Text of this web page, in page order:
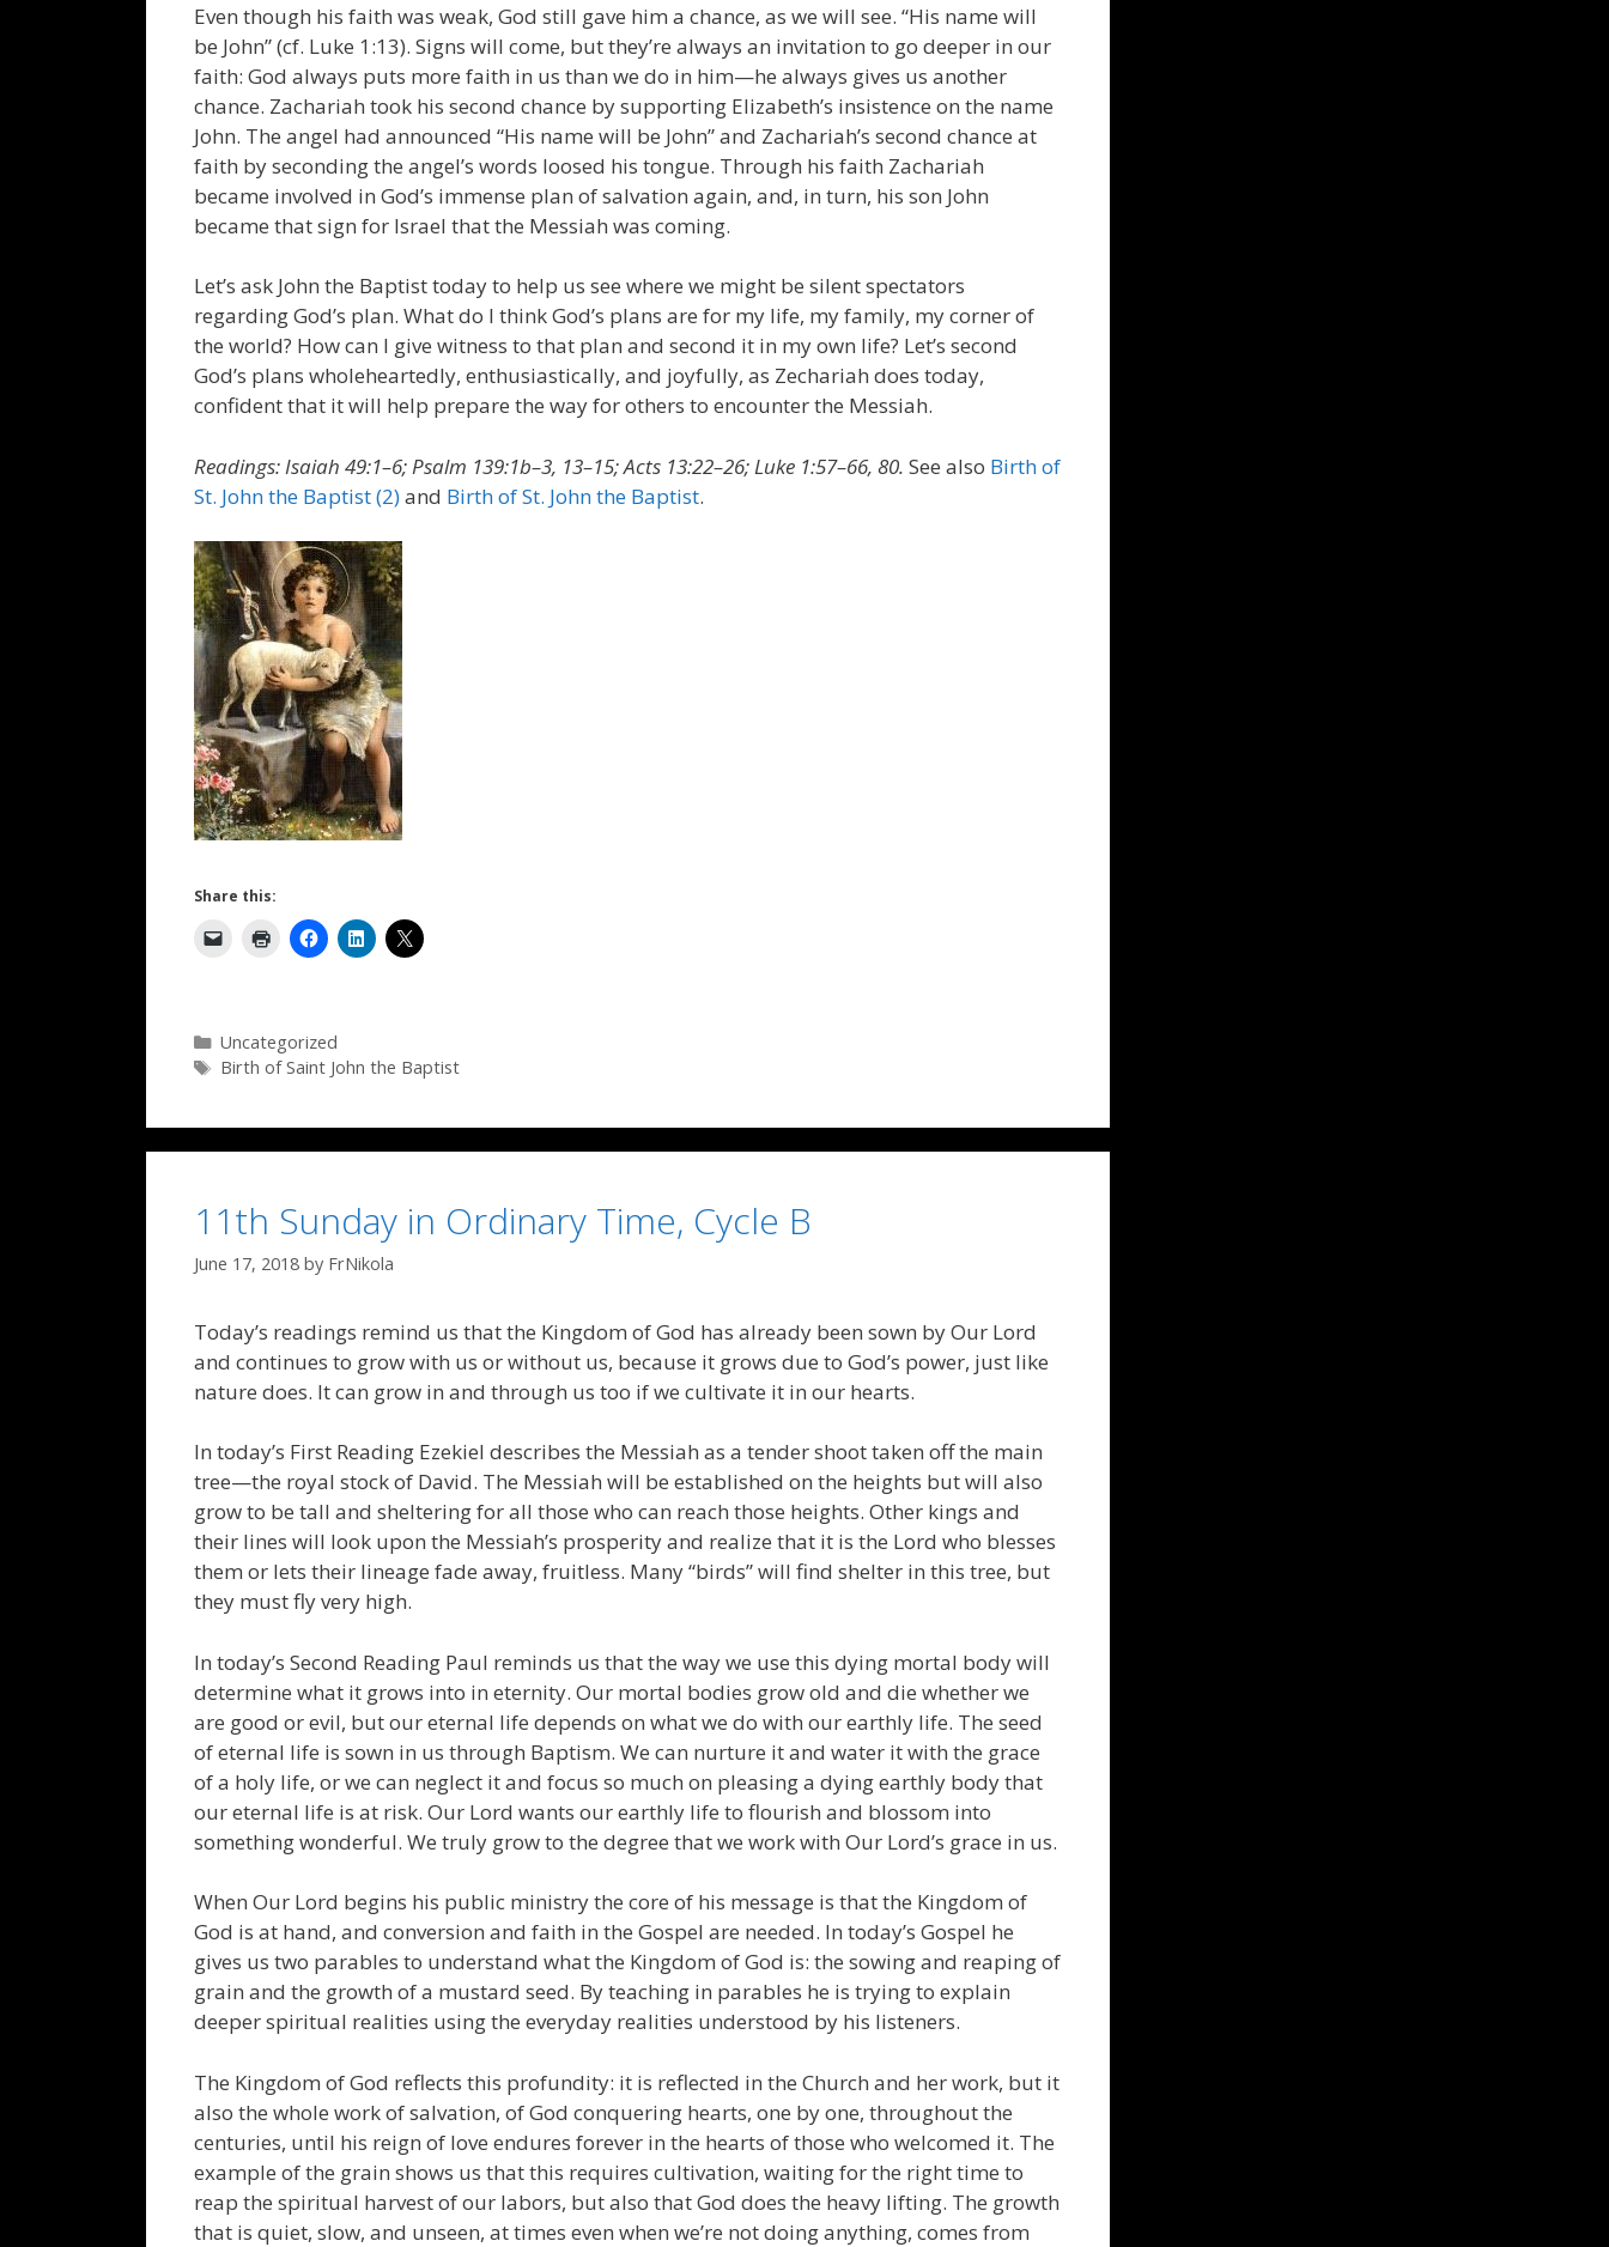
Even though his faith was weak, God still gave him a chance, as we will see. “His name will
be John” (cf. Luke 1:13). Signs will come, but they’re always an invitation to go deeper in our
faith: God always puts more faith in us than we do in him—he always gives us another
chance. Zachariah took his second chance by supporting Elizabeth’s insistence on the name
John. The angel had announced “His name will be John” and Zachariah’s second chance at
faith by seconding the angel’s words loosed his tongue. Through his faith Zachariah
became involved in God’s immense plan of salvation again, and, in turn, his son John
became that sign for Israel that the Messiah was coming.
Let’s ask John the Baptist today to help us see where we might be silent spectators
regarding God’s plan. What do I think God’s plans are for my life, my family, my corner of
the world? How can I give witness to that plan and second it in my own life? Let’s second
God’s plans wholeheartedly, enthusiastically, and joyfully, as Zechariah does today,
confident that it will help prepare the way for others to encounter the Messiah.
Readings: Isaiah 49:1–6; Psalm 139:1b–3, 13–15; Acts 13:22–26; Luke 1:57–66, 80. See also Birth of
St. John the Baptist (2)and Birth of St. John the Baptist.
Share this:
Categories
Uncategorized
Tags
Birth of Saint John the Baptist
11th Sunday in Ordinary Time, Cycle B
June 17, 2018 by FrNikola
Today’s readings remind us that the Kingdom of God has already been sown by Our Lord
and continues to grow with us or without us, because it grows due to God’s power, just like
nature does. It can grow in and through us too if we cultivate it in our hearts.
In today’s First Reading Ezekiel describes the Messiah as a tender shoot taken off the main
tree—the royal stock of David. The Messiah will be established on the heights but will also
grow to be tall and sheltering for all those who can reach those heights. Other kings and
their lines will look upon the Messiah’s prosperity and realize that it is the Lord who blesses
them or lets their lineage fade away, fruitless. Many “birds” will find shelter in this tree, but
they must fly very high.
In today’s Second Reading Paul reminds us that the way we use this dying mortal body will
determine what it grows into in eternity. Our mortal bodies grow old and die whether we
are good or evil, but our eternal life depends on what we do with our earthly life. The seed
of eternal life is sown in us through Baptism. We can nurture it and water it with the grace
of a holy life, or we can neglect it and focus so much on pleasing a dying earthly body that
our eternal life is at risk. Our Lord wants our earthly life to flourish and blossom into
something wonderful. We truly grow to the degree that we work with Our Lord’s grace in us.
When Our Lord begins his public ministry the core of his message is that the Kingdom of
God is at hand, and conversion and faith in the Gospel are needed. In today’s Gospel he
gives us two parables to understand what the Kingdom of God is: the sowing and reaping of
grain and the growth of a mustard seed. By teaching in parables he is trying to explain
deeper spiritual realities using the everyday realities understood by his listeners.
The Kingdom of God reflects this profundity: it is reflected in the Church and her work, but it
also the whole work of salvation, of God conquering hearts, one by one, throughout the
centuries, until his reign of love endures forever in the hearts of those who welcomed it. The
example of the grain shows us that this requires cultivation, waiting for the right time to
reap the spiritual harvest of our labors, but also that God does the heavy lifting. The growth
that is quiet, slow, and unseen, at times even when we’re not doing anything, comes from